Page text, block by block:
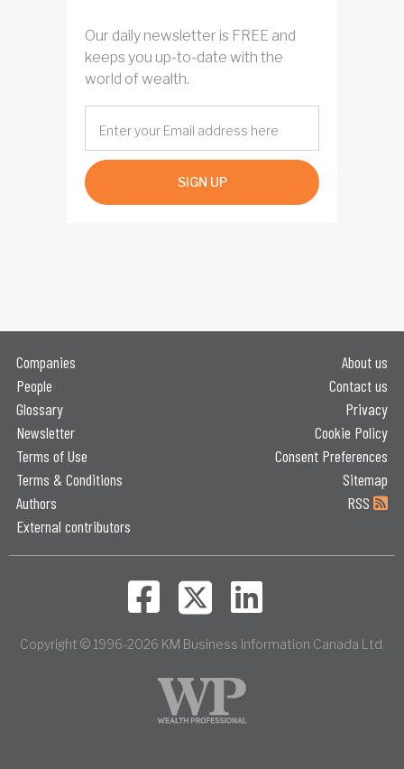
Our daily newsletter is FREE and
keeps you up-to-date with the
world of wealth.
SIGN UP
Companies
People
Glossary
Newsletter
Terms of Use
Terms & Conditions
Authors
External contributors
About us
Contact us
Privacy
Cookie Policy
Consent Preferences
Sitemap
RSS
Copyright © 1996-2026 KM Business Information Canada Ltd.